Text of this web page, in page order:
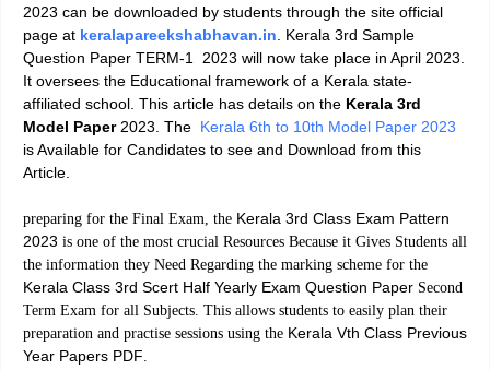
2023 can be downloaded by students through the site official
page at keralapareekshabhavan.in. Kerala 3rd Sample
Question Paper TERM-1 2023 will now take place in April 2023.
It oversees the Educational framework of a Kerala state-
affiliated school. This article has details on the Kerala 3rd
Model Paper2023. The Kerala 6th to 10th Model Paper 2023
is Available for Candidates to see and Download from this
Article.
preparing for the Final Exam, the Kerala 3rd Class Exam Pattern
2023 is one of the most crucial Resources Because it Gives Students all
the information they Need Regarding the marking scheme for the
Kerala Class 3rd Scert Half Yearly Exam Question Paper Second
Term Exam for all Subjects. This allows students to easily plan their
preparation and practise sessions using the Kerala Vth Class Previous
Year Papers PDF.